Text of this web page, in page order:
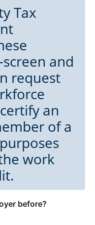
Tax
and
request
an
of a
work
before?